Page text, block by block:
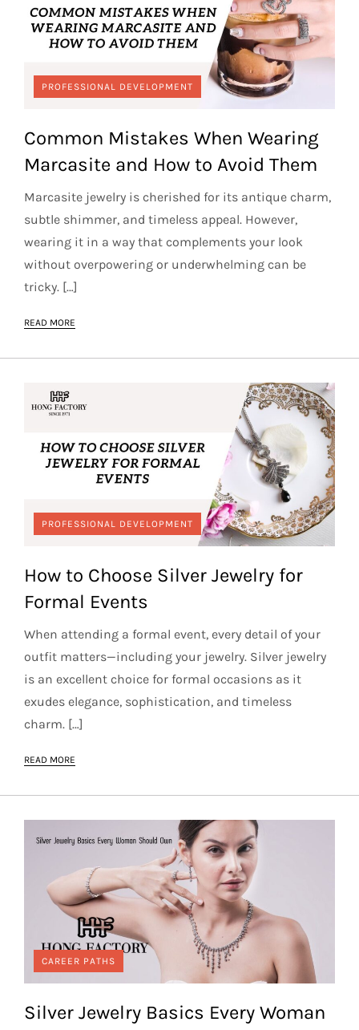
PROFESSIONAL DEVELOPMENT
Common Mistakes When Wearing
Marcasite and How to Avoid Them
Marcasite jewelry is cherished for its antique charm,
subtle shimmer, and timeless appeal. However,
wearing it in a way that complements your look
without overpowering or underwhelming can be
tricky. […]
READ MORE
PROFESSIONAL DEVELOPMENT
How to Choose Silver Jewelry for
Formal Events
When attending a formal event, every detail of your
outfit matters—including your jewelry. Silver jewelry
is an excellent choice for formal occasions as it
exudes elegance, sophistication, and timeless
charm. […]
READ MORE
CAREER PATHS
Silver Jewelry Basics Every Woman